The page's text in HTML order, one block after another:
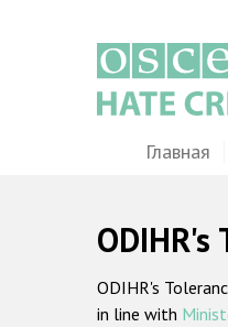
MainГлавная
ODIHR's
in line with